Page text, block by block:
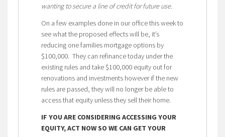
wanting to secure a line of credit for future use.
On a few examples done in our office this week to
see what the proposed effects will be, it’s
reducing one families mortgage options by
$100,000. They can refinance today under the
existing rules and take $100,000 equity out for
renovations and investments however if the new
rules are passed, they will no longer be able to
access that equity unless they sell their home.
IF YOU ARE CONSIDERING ACCESSING YOUR
EQUITY, ACT NOW SO WE CAN GET YOUR